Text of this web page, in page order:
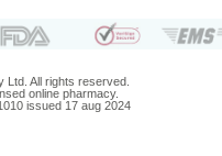
All rights reserved.
online pharmacy.
issued 17 aug 2024